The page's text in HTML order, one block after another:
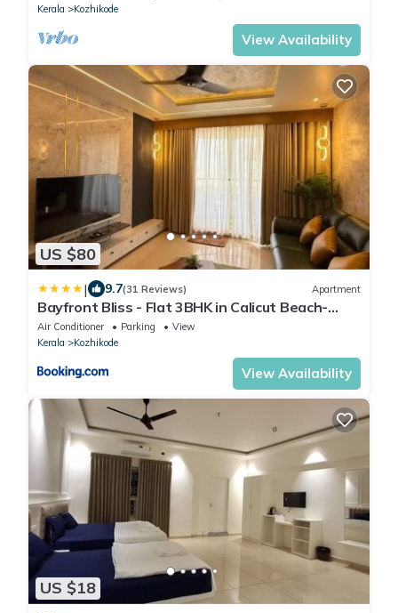
Kerala
Kozhikode
View Availability
US $80
| 9.7(31 Reviews) Apartment
Bayfront Bliss - Flat 3BHK in Calicut Beach-
Wakeup to stunning views
Air Conditioner Parking
View
Kerala
Kozhikode
View Availability
US $18